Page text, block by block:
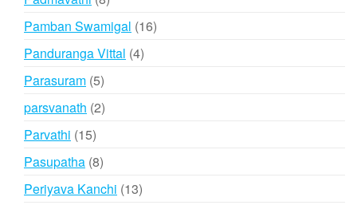
products
Pamban Swamigal 1616
Panduranga Vittal 44
Parasuram 55
products
parsvanath 22
Parvathi 1515
products
Pasupatha 88
products
Periyava Kanchi 1313